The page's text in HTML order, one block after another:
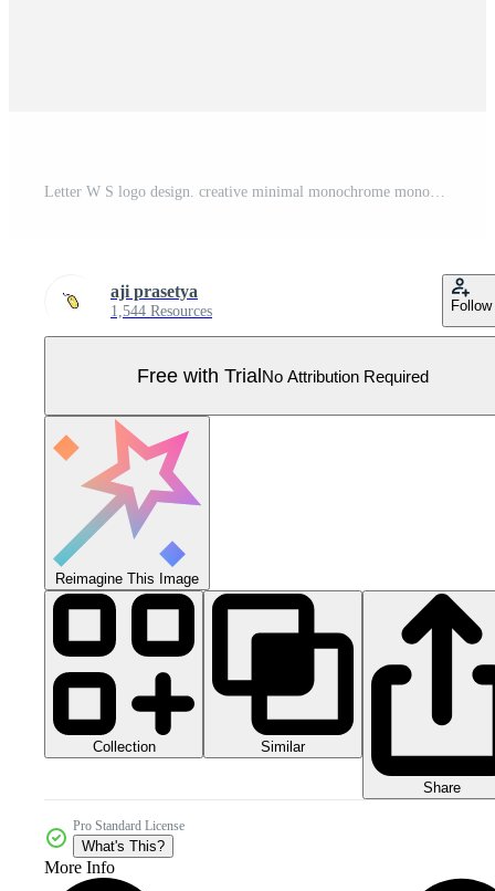
Letter W S logo design. creative minimal monochrome monogram symbol. Universal elegant vector emblem. Premium business logotype. Graphic alphabet symbol for corporate identity Pro Vector
aji prasetya
1,544 Resources Follow
Free with TrialNo Attribution Required
Reimagine This Image
Collection Similar
Share
Pro Standard License
What's This?
More Info